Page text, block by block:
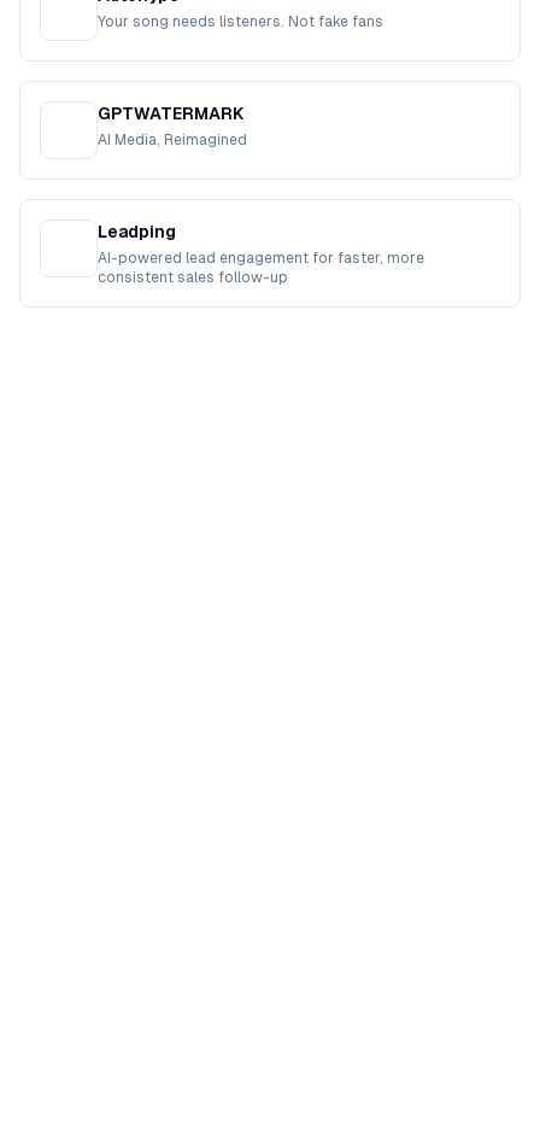
Your song needs listeners. Not fake fans
GPTWATERMARK
AI Media, Reimagined
Leadping
AI-powered lead engagement for faster, more
consistent sales follow-up